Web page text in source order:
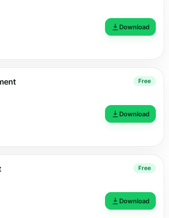
Download
Free
Download
Free
Download